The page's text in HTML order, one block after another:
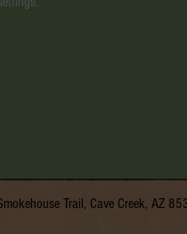
Trail, Cave Creek, AZ